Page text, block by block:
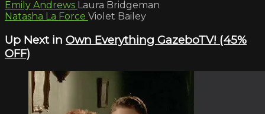
Emily Andrews Laura Bridgeman
Natasha La Force Violet Bailey
Up Next in Own Everything GazeboTV! (45%
OFF)